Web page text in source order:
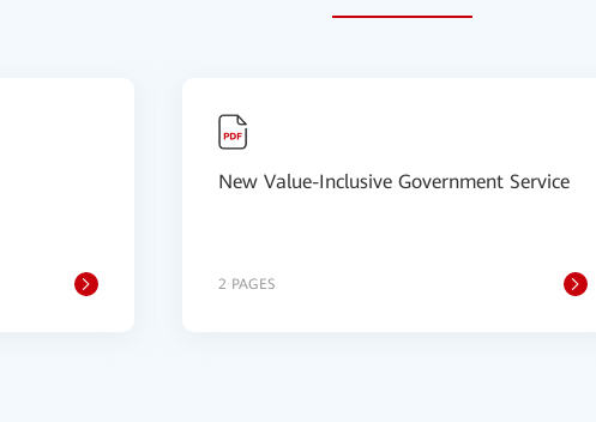
New Value-Inclusive Government Service
2 PAGES